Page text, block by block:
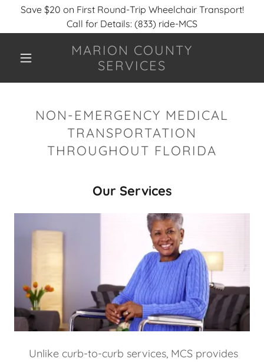
Save $20 on First Round-Trip Wheelchair Transport!
Call for Details: (833) ride-MCS
MARION COUNTY
SERVICES
NON-EMERGENCY MEDICAL
TRANSPORTATION
THROUGHOUT FLORIDA
Our Services
Unlike curb-to-curb services, MCS provides